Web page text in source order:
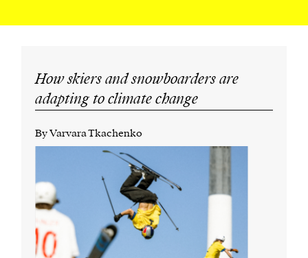
How skiers and snowboarders are
adapting to climate change
By Varvara Tkachenko